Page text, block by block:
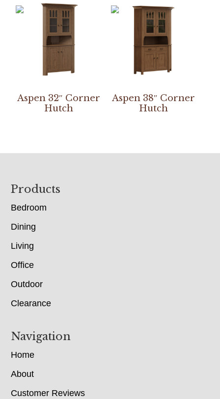
Aspen 32″ Corner
Hutch
Aspen 38″ Corner
Hutch
Footer
Products
Bedroom
Dining
Living
Office
Outdoor
Clearance
Navigation
Home
About
Customer Reviews